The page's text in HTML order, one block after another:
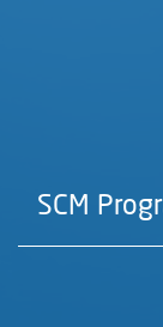
SCM